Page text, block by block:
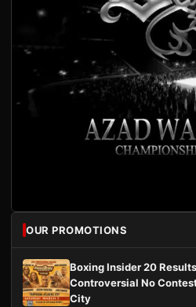
OUR PROMOTIONS
Boxing Insider 20
Controversial No
City